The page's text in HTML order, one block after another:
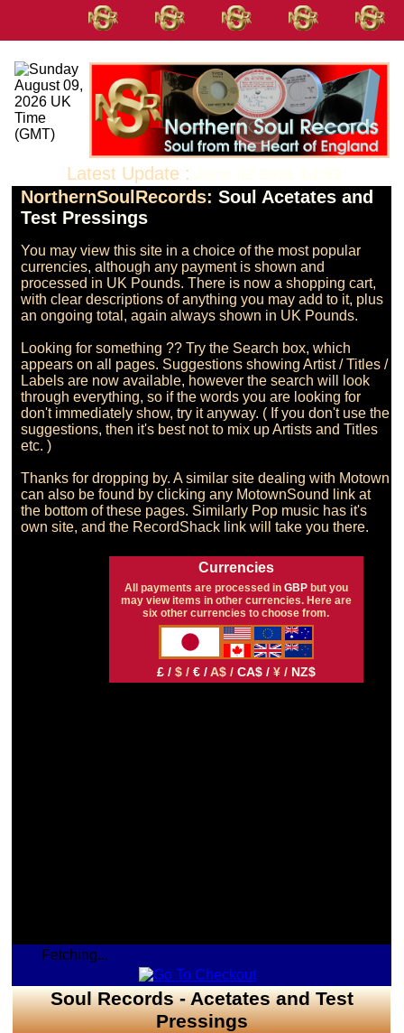
Latest Update :
NorthernSoulRecords:Soul Acetates and
Test Pressings
You may view this site in a choice of the most popular
currencies, although any payment is shown and
processed in UK Pounds. There is now a shopping cart,
with clear descriptions of anything you may add to it, plus
an ongoing total, again always shown in UK Pounds.
Looking for something ?? Try the Search box, which
appears on all pages. Suggestions showing Artist / Titles /
Labels are now available, however the search will look
through everything, so if the words you are looking for
don't immediately show, try it anyway. ( If you don't use the
suggestions, then it's best not to mix up Artists and Titles
etc. )
Thanks for dropping by. A similar site dealing with Motown
can also be found by clicking any MotownSound link at
the bottom of these pages. Similarly Pop music has it's
Currencies
All payments are processed in GBPbut you
may view items in other currencies. Here are
six other currencies to choose from.
£ / $ / € /A$ / CA$ / ¥ / NZ$
Fetching...
Soul Records - Acetates and Test
Pressings